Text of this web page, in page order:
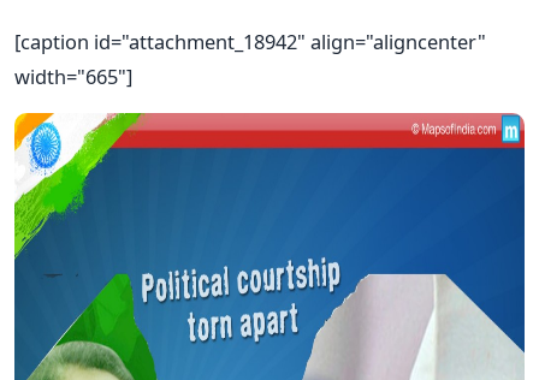
[caption id="attachment_18942" align="aligncenter"
width="665"]